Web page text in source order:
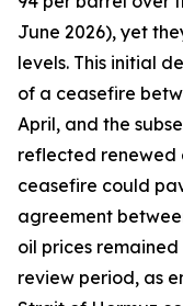
June 2026), yet
levels. This initial
of a ceasefire
April, and the
reflected renewed
ceasefire could
agreement
oil prices
review period, as